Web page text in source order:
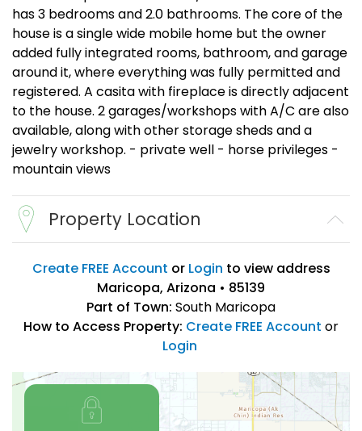
has 3 bedrooms and 2.0 bathrooms. The core of the
house is a single wide mobile home but the owner
added fully integrated rooms, bathroom, and garage
around it, where everything was fully permitted and
registered. A casita with fireplace is directly adjacent
to the house. 2 garages/workshops with A/C are also
available, along with other storage sheds and a
jewelry workshop. - private well - horse privileges -
mountain views
Property Location
Create FREE Account or Login to view address
Maricopa, Arizona • 85139
Part of Town: South Maricopa
How to Access Property: Create FREE Account or
Login